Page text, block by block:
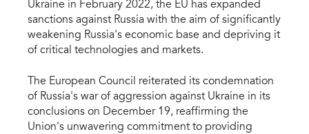
Ukraine in February 2022, the EU has expanded
sanctions against Russia with the aim of significantly
weakening Russia's economic base and depriving it
of critical technologies and markets.
The European Council reiterated its condemnation
of Russia's war of aggression against Ukraine in its
conclusions on December 19, reaffirming the
Union's unwavering commitment to providing